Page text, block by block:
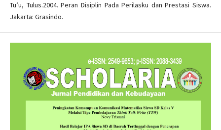
Tu’u, Tulus.2004. Peran Disiplin Pada Perilasku dan Prestasi Siswa.
Jakarta: Grasindo.